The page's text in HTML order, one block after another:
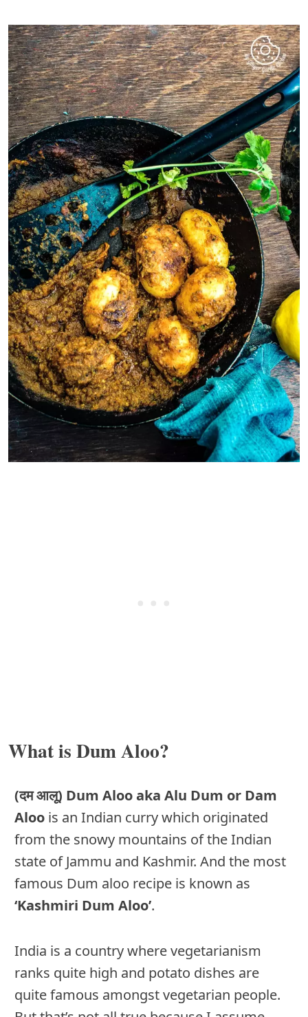
What is Dum Aloo?
(दम आलू) Dum Aloo aka Alu Dum or Dam
Aloo is an Indian curry which originated
from the snowy mountains of the Indian
state of Jammu and Kashmir. And the most
famous Dum aloo recipe is known as
‘Kashmiri Dum Aloo’.
India is a country where vegetarianism
ranks quite high and potato dishes are
quite famous amongst vegetarian people.